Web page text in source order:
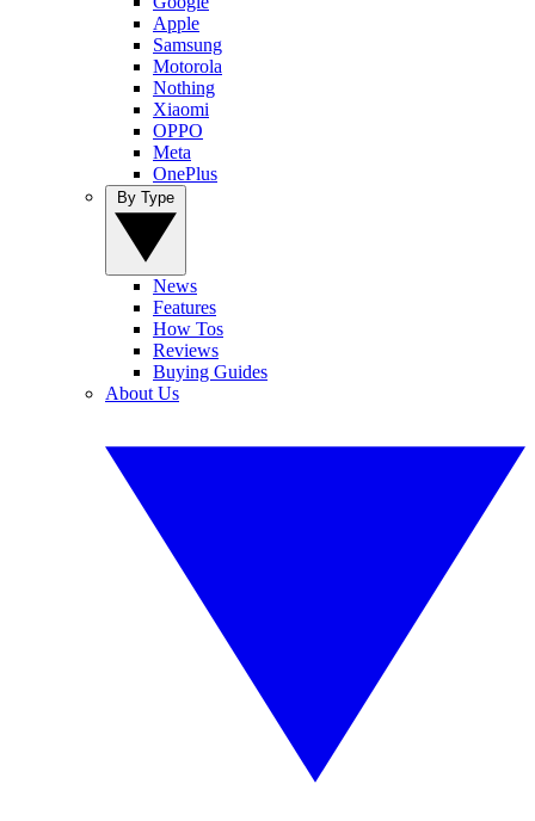
Apple
Samsung
Motorola
Nothing
Xiaomi
OPPO
Meta
OnePlus
News
Features
How Tos
Reviews
Buying Guides
About Us